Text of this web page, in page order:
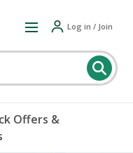
Log in / Join
Offers &